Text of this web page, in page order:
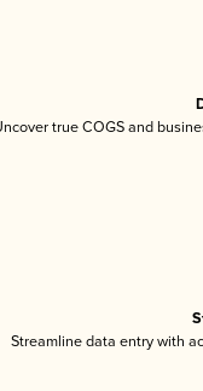
true COGS and
Streamline data entry with